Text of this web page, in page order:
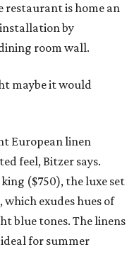
restaurant is home an
by
room wall.
maybe it would
European linen
feel, Bitzer says.
($750), the luxe set
exudes hues of
blue tones. The linens
for summer